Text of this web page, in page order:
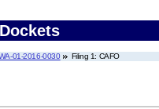
01-2016-0030 Filing 1: CAFO